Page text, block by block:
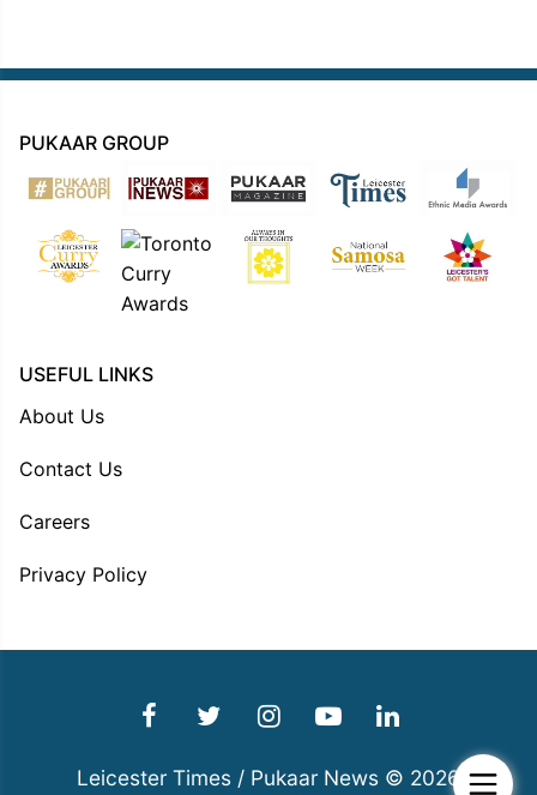
PUKAAR GROUP
USEFUL LINKS
About Us
Contact Us
Careers
Privacy Policy
Leicester Times / Pukaar News © 2026